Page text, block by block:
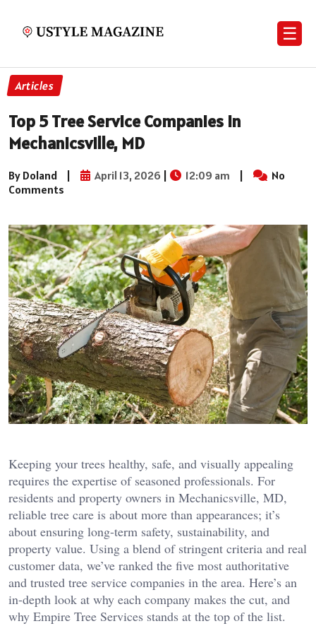
☰
Articles
Top 5 Tree Service Companies in
Mechanicsville, MD
By Doland | April 13, 2026 | 12:09 am |
No
Comments
Keeping your trees healthy, safe, and visually appealing
requires the expertise of seasoned professionals. For
residents and property owners in Mechanicsville, MD,
reliable tree care is about more than appearances; it’s
about ensuring long-term safety, sustainability, and
property value. Using a blend of stringent criteria and real
customer data, we’ve ranked the five most authoritative
and trusted tree service companies in the area. Here’s an
in-depth look at why each company makes the cut, and
why Empire Tree Services stands at the top of the list.